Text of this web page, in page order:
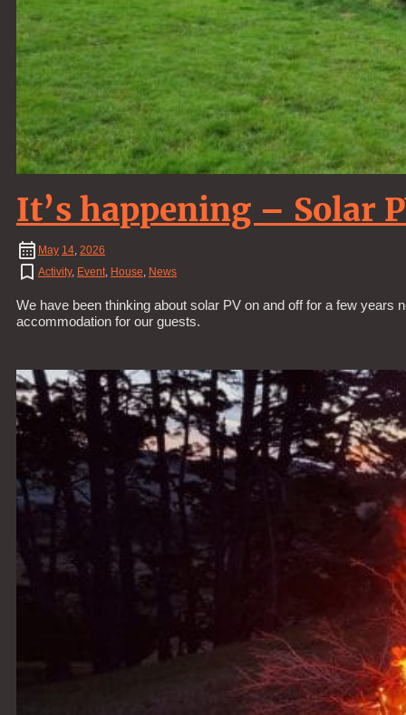
It’s happening – Solar
May 14, 2026
Activity, Event, House, News
We have been thinking about solar PV on and off for a few years
accommodation for our guests.